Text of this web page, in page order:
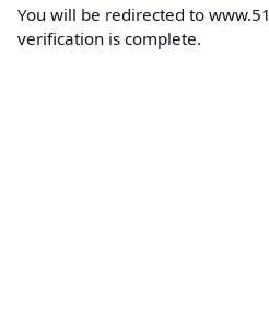
You will be redirected to
verification is complete.